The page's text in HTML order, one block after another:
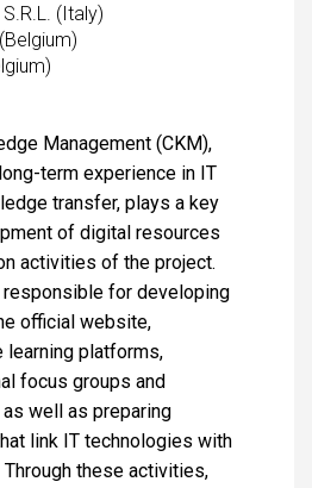
(Italy)
Management (CKM),
term experience in IT
transfer, plays a key
of digital resources
activities of the project.
responsible for developing
official website,
learning platforms,
focus groups and
well as preparing
link IT technologies with
these activities,